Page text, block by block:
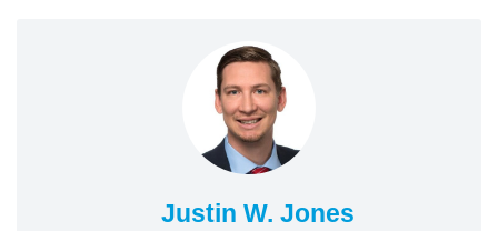
Justin W. Jones